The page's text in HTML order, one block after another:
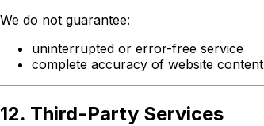
We do not guarantee:
uninterrupted or error-free service
complete accuracy of website content
12. Third-Party Services